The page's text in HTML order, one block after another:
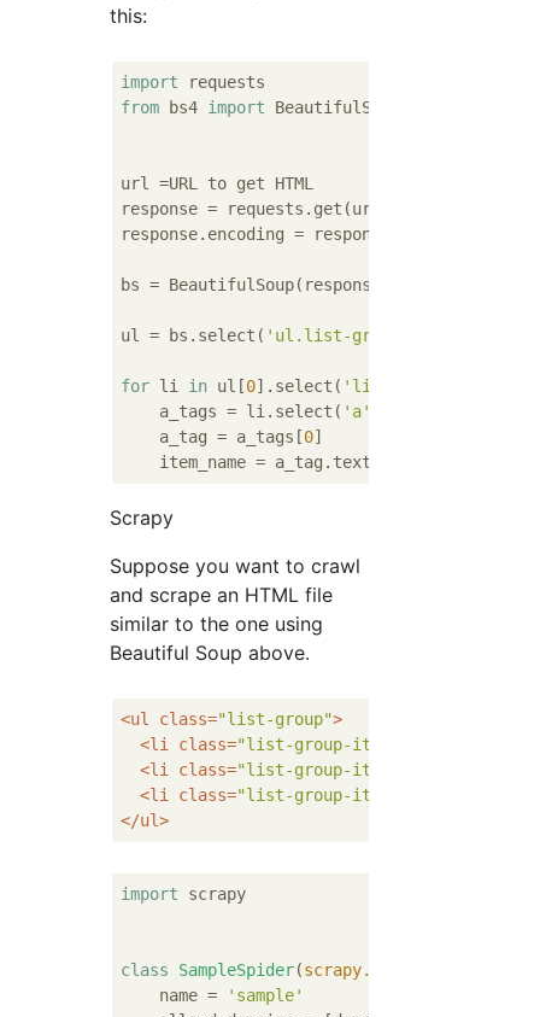
this:
import
from bs4 import BeautifulSoup
url =URL to get HTML
response = requests.get(url)
response.encoding =
bs = BeautifulSoup(response.text,
ul = bs.select( 'ul.list-group'
for li in ul[0].select( 'li.list-group-item'
    a_tags = li.select(
'a'
    a_tag = a_tags[
0]
Scrapy
Suppose you want to crawl
and scrape an HTML file
similar to the one using
Beautiful Soup above.
<ul class="list-group">
<li class="list-group-item"
<li class="list-group-item"
<li class="list-group-item"
</ul>
import scrapy
class SampleSpider(scrapy.Spider
    name =
'sample'